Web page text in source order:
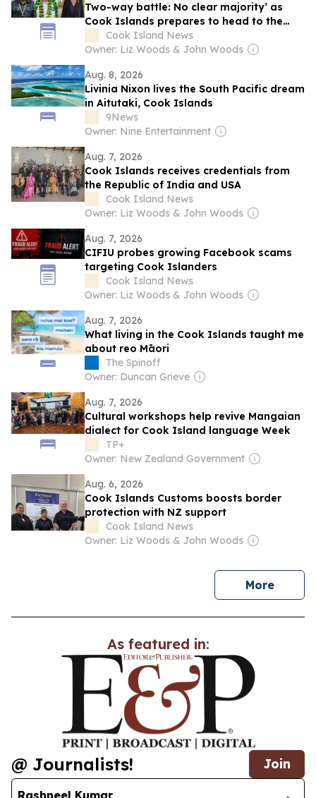
Two-way battle: No clear majority’ as
Cook Islands prepares to head to the
pollsCook Island News
Owner: Liz Woods & John Woods
Aug. 8, 2026
Livinia Nixon lives the South Pacific dream
in Aitutaki, Cook Islands
9News
Owner: Nine Entertainment
Aug. 7, 2026
Cook Islands receives credentials from
the Republic of India and USA
Cook Island News
Owner: Liz Woods & John Woods
Aug. 7, 2026
CIFIU probes growing Facebook scams
targeting Cook Islanders
Cook Island News
Owner: Liz Woods & John Woods
Aug. 7, 2026
What living in the Cook Islands taught me
about reo Māori
The Spinoff
Owner: Duncan Grieve
Aug. 7, 2026
Cultural workshops help revive Mangaian
dialect for Cook Island language Week
TP+
Owner: New Zealand Government
Aug. 6, 2026
Cook Islands Customs boosts border
protection with NZ support
Cook Island News
Owner: Liz Woods & John Woods
Morenews
As featured in:
@ Journalists! Join
Rashneel Kumar